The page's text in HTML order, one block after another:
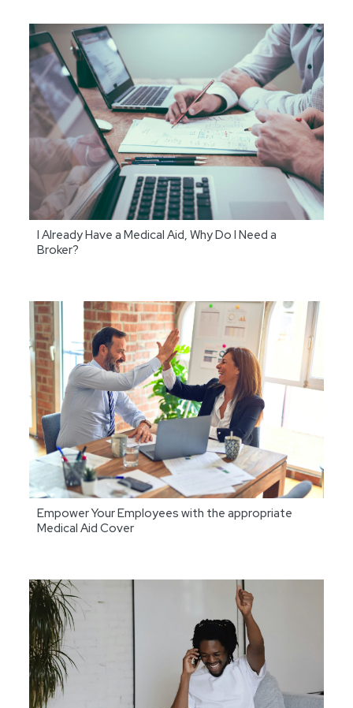
I Already Have a Medical Aid, Why Do I Need a
Broker?
Empower Your Employees with the appropriate
Medical Aid Cover